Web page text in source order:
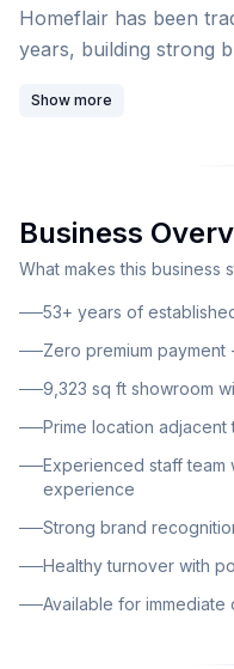
Homeflair has been
years, building strong
owner's retirement,
requiring no business
long-standing furniture
household name in
business benefits
established supplier
brand awareness.
turnover showing a
an exceptional
buyer. The showroom occupies an impressive 9,323
square feet of retail
includes a dedicated
home furniture, a
Show more
Business
What makes this business
53+ years of
Zero premium
9,323 sq ft showroom
Prime location adjacent
Experienced staff team
experience
Strong brand
Healthy turnover with
Available for immediate